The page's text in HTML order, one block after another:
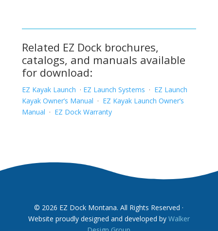
Related EZ Dock brochures,
catalogs, and manuals available
for download:
EZ Kayak Launch · EZ Launch Systems · EZ Launch
Kayak Owner’s Manual · EZ Kayak Launch Owner’s
Manual · EZ Dock Warranty
© 2026 EZ Dock Montana. All Rights Reserved ·
Website proudly designed and developed by Walker